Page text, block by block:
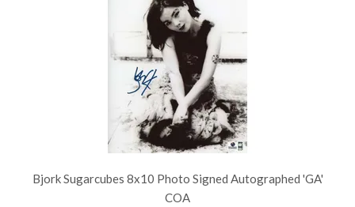
Bjork Sugarcubes 8x10 Photo Signed Autographed 'GA'
COA